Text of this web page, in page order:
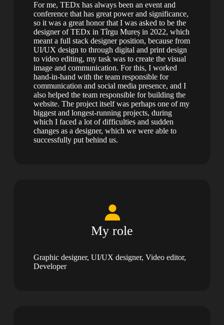
For me, TEDx has always been an event and
conference that has great power and significance,
so it was a great honor that I was asked to be the
designer of TEDx in Tîrgu Mureș in 2022, which
meant a full stack designer position, because from
UI/UX design to through digital and print design
to video editing, my task was to create the visual
image and communication. For this, I worked
hand-in-hand with the team responsible for
communication and social media presence, and I
also helped the team responsible for building the
website. The project itself was perhaps one of my
biggest and longest-running projects, during
which I faced a lot of difficulties and sudden
changes as a designer, which we were able to
successfully put behind us.
My role
Graphic designer, UI/UX designer, Video editor,
Developer